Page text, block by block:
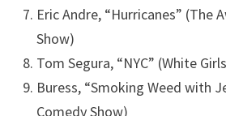
Eric Andre, “Hurricanes” (The
Show)
Tom Segura, “NYC” (White
Buress, “Smoking Weed with
Comedy Show)